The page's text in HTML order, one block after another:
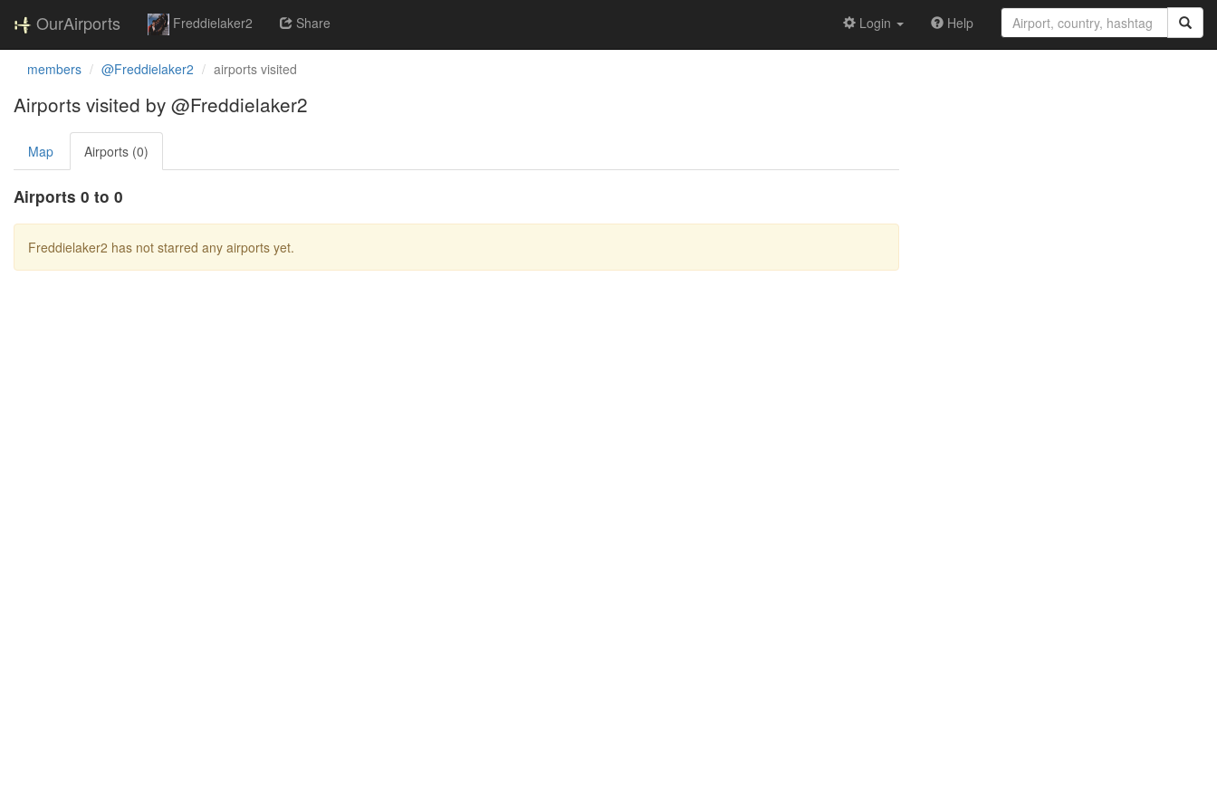
OurAirports Freddielaker2 Share Login Help
members @Freddielaker2 airports visited
Airports visited by @Freddielaker2
Map Airports (0)
Airports 0 to 0
Freddielaker2 has not starred any airports yet.